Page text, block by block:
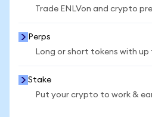
Trade ENLVon and crypto
Perps
Long or short tokens with up
Stake
Put your crypto to work &